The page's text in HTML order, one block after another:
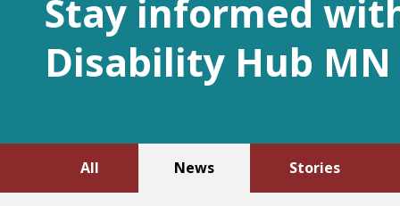
Stay informed
Disability Hub MN
All News Stories